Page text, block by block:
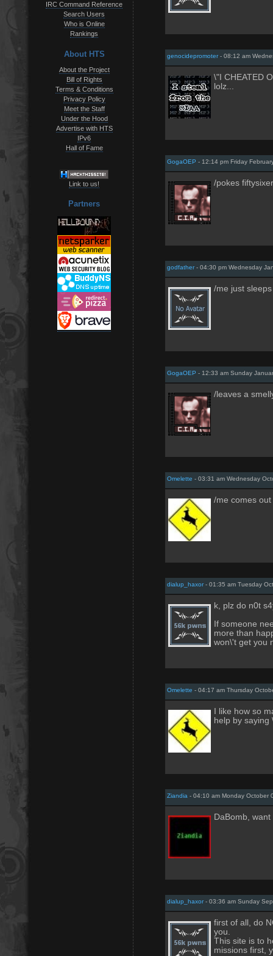
IRC Command Reference
Search Users
Who is Online
Rankings
About HTS
About the Project
Bill of Rights
Terms & Conditions
Privacy Policy
Meet the Staff
Under the Hood
Advertise with HTS
IPv6
Hall of Fame
Link to us!
Partners
genocidepromoter- 08:12 am
\"I CHEATED
lolz...
GogaOEP - 12:14 pm Friday
/pokes fiftysixer
godfather- 04:30 pm Wednesday
/me just sleeps
GogaOEP - 12:33 am Sunday
/leaves a
Omelette - 03:31 am Wednesday
/me comes
dialup_haxor- 01:35 am Tuesday
k, plz do n0t
If someone
more than
won\'t get you
Omelette - 04:17 am Thursday
I like how so
help by saying
Ziandia - 04:10 am Monday October
DaBomb,
dialup_haxor- 03:36 am Sunday
first of all, do
you.
This site is to
missions first,